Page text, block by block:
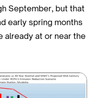
September, but that
early spring months
already at or near the